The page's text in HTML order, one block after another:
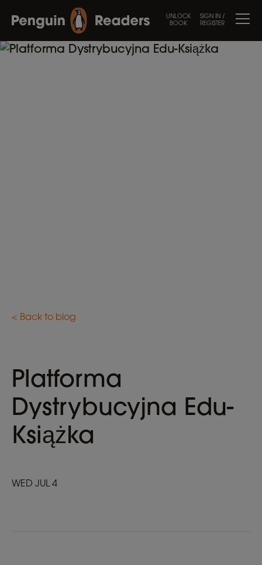
UNLOCK
BOOK
SIGN IN /
REGISTER
< Back to blog
Platforma
Dystrybucyjna Edu-
Książka
WED JUL 4